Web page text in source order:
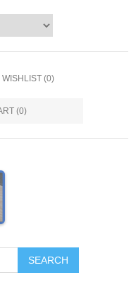
WISHLIST (0)
(0)